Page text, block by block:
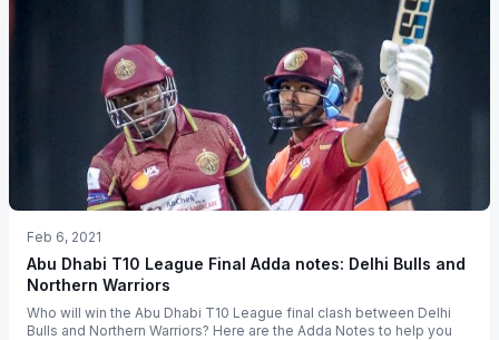
Feb 6, 2021
Abu Dhabi T10 League Final Adda notes: Delhi Bulls and
Northern Warriors
Who will win the Abu Dhabi T10 League final clash between Delhi
Bulls and Northern Warriors? Here are the Adda Notes to help you